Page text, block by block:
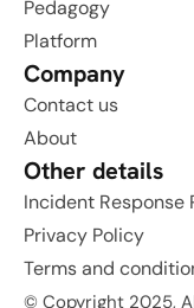
Pedagogy
Platform
Company
Contact us
About
Other details
Incident Response
Privacy Policy
Terms and
© Copyright 2025,